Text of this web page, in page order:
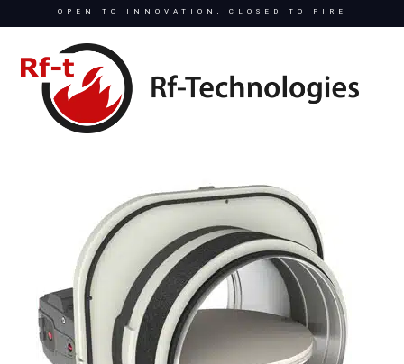
OPEN TO INNOVATION, CLOSED TO FIRE